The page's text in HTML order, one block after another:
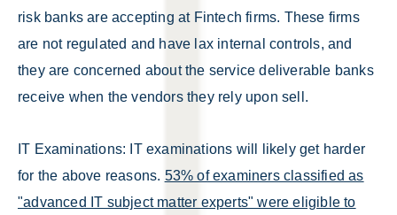
risk banks are accepting at Fintech firms. These firms
are not regulated and have lax internal controls, and
they are concerned about the service deliverable banks
receive when the vendors they rely upon sell.
IT Examinations: IT examinations will likely get harder
for the above reasons. 53% of examiners classified as
"advanced IT subject matter experts" were eligible to